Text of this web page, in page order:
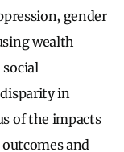
gender
wealth
in
of the impacts
and